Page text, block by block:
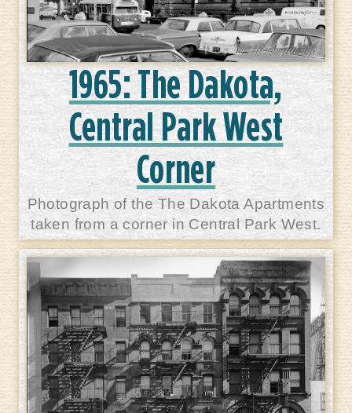
1965: The Dakota,
Central Park West
Corner
Photograph of the The Dakota Apartments
taken from a corner in Central Park West.